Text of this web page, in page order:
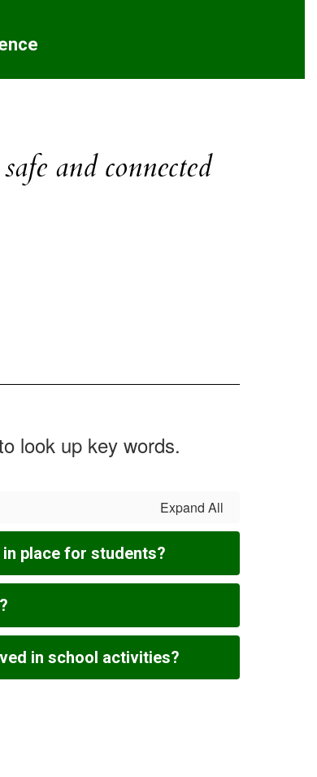
and connected
look up key words.
Expand All
place for students?
in school activities?